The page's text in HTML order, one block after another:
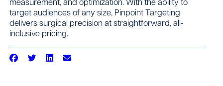
target audiences of any size, Pinpoint Targeting
delivers surgical precision at straightforward, all-
inclusive pricing.